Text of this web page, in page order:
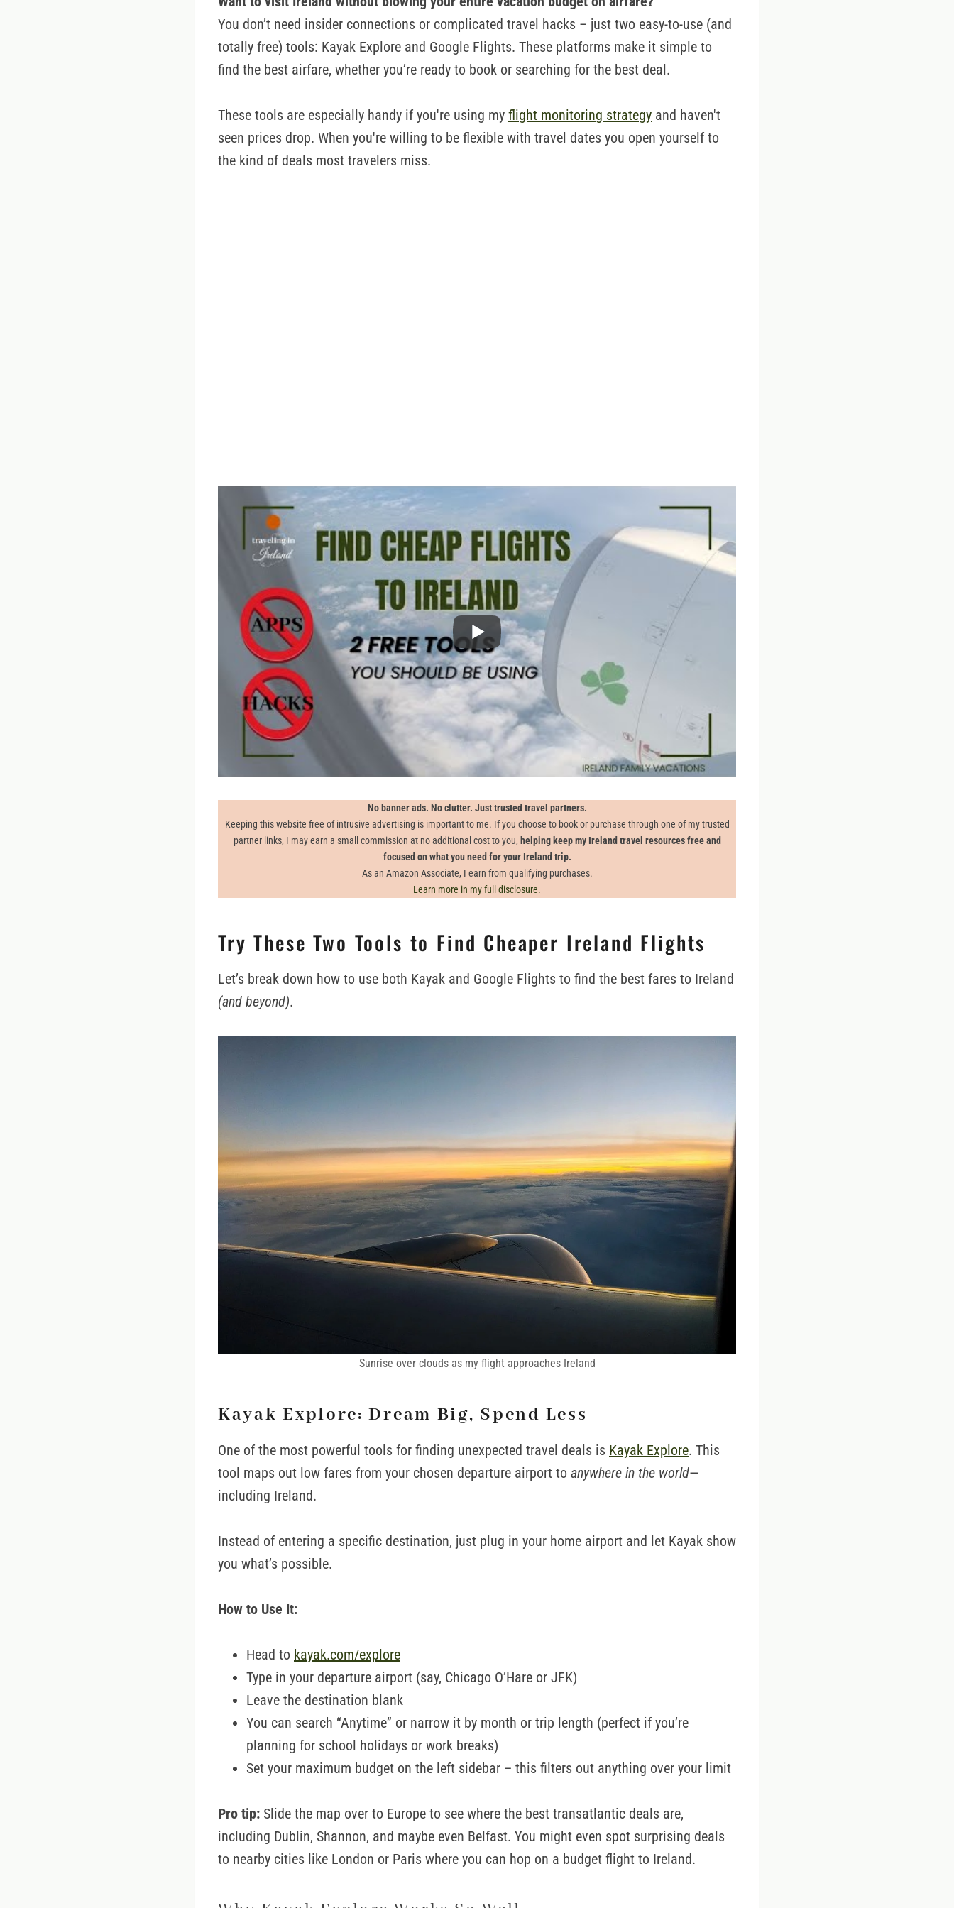
You don’t need insider connections or complicated travel hacks – just two easy-to-use (and
totally free) tools: Kayak Explore and Google Flights. These platforms make it simple to
find the best airfare, whether you’re ready to book or searching for the best deal.
These tools are especially handy if you're using my flight monitoring strategy and haven't
seen prices drop. When you're willing to be flexible with travel dates you open yourself to
the kind of deals most travelers miss.
No banner ads. No clutter. Just trusted travel partners.
Keeping this website free of intrusive advertising is important to me. If you choose to book or purchase through one of my trusted
partner links, I may earn a small commission at no additional cost to you, helping keep my Ireland travel resources free and
focused on what you need for your Ireland trip.
As an Amazon Associate, I earn from qualifying purchases.
Learn more in my full disclosure.
Try These Two Tools to Find Cheaper Ireland Flights
Let’s break down how to use both Kayak and Google Flights to find the best fares to Ireland
(and beyond).
Sunrise over clouds as my flight approaches Ireland
Kayak Explore: Dream Big, Spend Less
One of the most powerful tools for finding unexpected travel deals is Kayak Explore. This
tool maps out low fares from your chosen departure airport to anywhere in the world—
including Ireland.
Instead of entering a specific destination, just plug in your home airport and let Kayak show
you what’s possible.
How to Use It:
Head to kayak.com/explore
Type in your departure airport (say, Chicago O’Hare or JFK)
Leave the destination blank
You can search “Anytime” or narrow it by month or trip length (perfect if you’re
planning for school holidays or work breaks)
Set your maximum budget on the left sidebar – this filters out anything over your limit
Pro tip: Slide the map over to Europe to see where the best transatlantic deals are,
including Dublin, Shannon, and maybe even Belfast. You might even spot surprising deals
to nearby cities like London or Paris where you can hop on a budget flight to Ireland.